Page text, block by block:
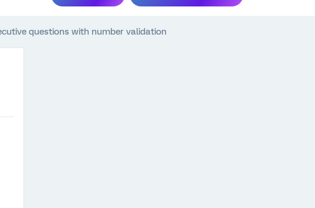
questions with number validation